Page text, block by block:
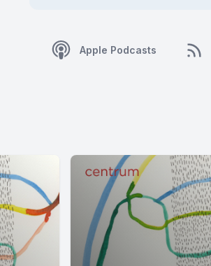
Apple Podcasts